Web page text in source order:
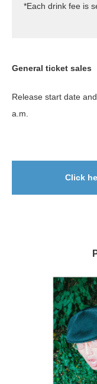
*Each drink fee is
General ticket sales
Release start date
a.m.
Click